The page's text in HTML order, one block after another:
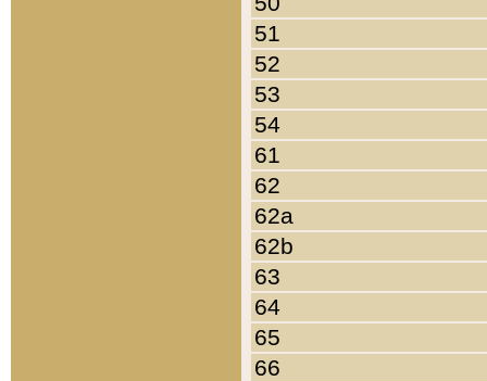
51
52
53
54
61
62
62a
62b
63
64
65
66